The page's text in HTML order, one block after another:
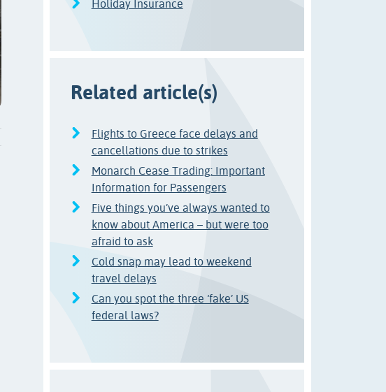
Holiday Insurance
Related article(s)
Flights to Greece face delays and
cancellations due to strikes
Monarch Cease Trading: Important
Information for Passengers
Five things you’ve always wanted to
know about America – but were too
afraid to ask
Cold snap may lead to weekend
travel delays
Can you spot the three ‘fake’ US
federal laws?